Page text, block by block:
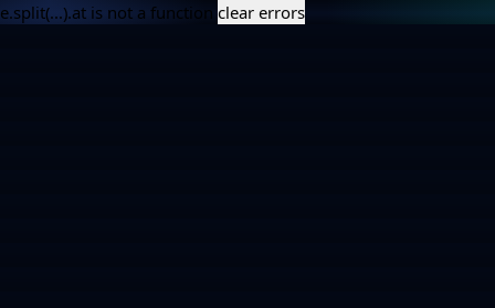
e.split(...).at is not a function clear errors